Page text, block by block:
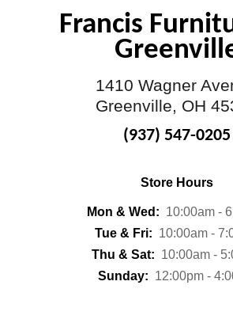
Francis
1410 Wagner
Greenville, OH
(937) 547-0205
Store Hours
Mon & Wed: 10:00am -
Tue & Fri: 10:00am -
Thu & Sat: 10:00am -
Sunday: 12:00pm -